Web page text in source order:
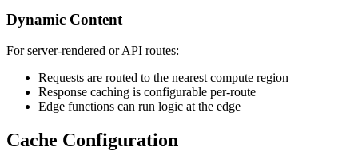
Dynamic Content
For server-rendered or API routes:
Requests are routed to the nearest compute region
Response caching is configurable per-route
Edge functions can run logic at the edge
Cache Configuration